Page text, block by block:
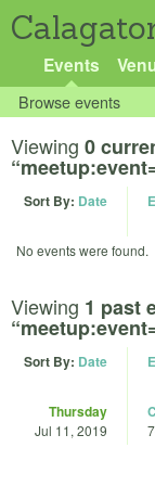
Events
Browse events
Viewing 0
Sort By: Date
No events were found.
Viewing 1 past
Sort By: Date
Thursday
Jul 11, 2019 7